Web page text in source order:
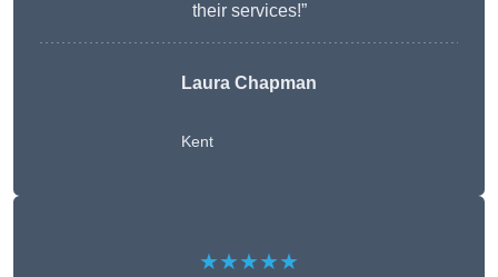
their services!”
Laura Chapman
Kent
★★★★★